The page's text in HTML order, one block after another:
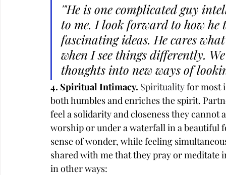
'"He is one complicated guy
to me. I look forward to how he
fascinating ideas. He cares
when I see things differently.
thoughts into new ways of
4. Spiritual Intimacy. Spirituality for most
both humbles and enriches the spirit.
feel a solidarity and closeness they cannot
worship or under a waterfall in a beautiful
sense of wonder, while feeling
shared with me that they pray or meditate
in other ways: